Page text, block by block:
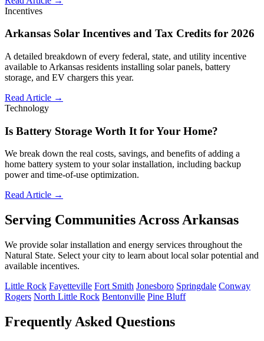
Incentives
Arkansas Solar Incentives and Tax Credits for 2026
A detailed breakdown of every federal, state, and utility incentive
available to Arkansas residents installing solar panels, battery
storage, and EV chargers this year.
Read Article →
Technology
Is Battery Storage Worth It for Your Home?
We break down the real costs, savings, and benefits of adding a
home battery system to your solar installation, including backup
power and time-of-use optimization.
Read Article →
Serving Communities Across Arkansas
We provide solar installation and energy services throughout the
Natural State. Select your city to learn about local solar potential and
available incentives.
Little Rock Fayetteville Fort Smith Jonesboro Springdale Conway
Rogers North Little Rock Bentonville Pine Bluff
Frequently Asked Questions